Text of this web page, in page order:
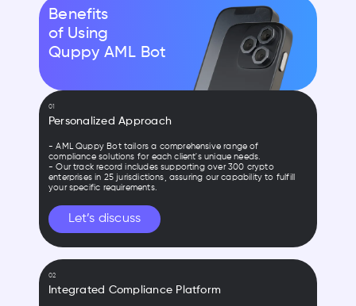
Benefits
of Using
Quppy AML Bot
01
Personalized Approach
- AML Quppy Bot tailors a comprehensive range of
compliance solutions for each client's unique needs.
- Our track record includes supporting over 300 crypto
enterprises in 25 jurisdictions, assuring our capability to fulfill
your specific requirements.
Let’s discuss
02
Integrated Compliance Platform